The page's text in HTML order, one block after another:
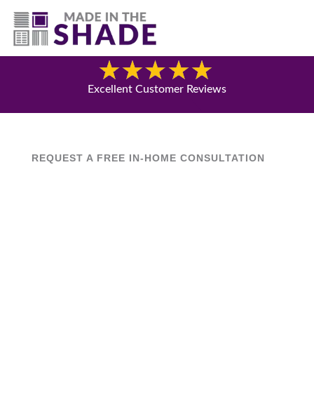
(630) 538-8470
Blog
Excellent Customer Reviews
REQUEST A FREE IN-HOME CONSULTATION